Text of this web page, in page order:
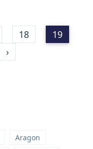
18
19
›
Aragon